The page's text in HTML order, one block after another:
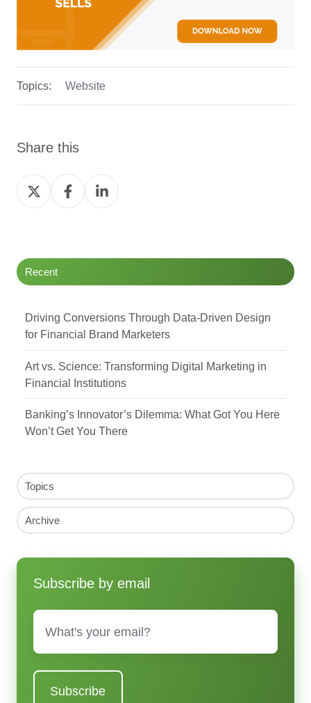
Topics: Website
Share this
Share
on
Share
on
Share
on
Recent
Driving Conversions Through Data-Driven Design
for Financial Brand Marketers
Art vs. Science: Transforming Digital Marketing in
Financial Institutions
Banking’s Innovator’s Dilemma: What Got You Here
Won’t Get You There
Topics
Archive
Subscribe by email